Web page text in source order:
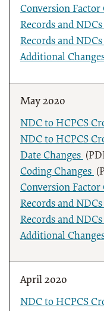
Conversion Factor
Records and NDCs
Records and
Additional
May 2020
NDC to HCPCS
NDC to HCPCS
Date Changes
Coding Changes
Conversion Factor
Records and NDCs
Records and
Additional
April 2020
NDC to HCPCS